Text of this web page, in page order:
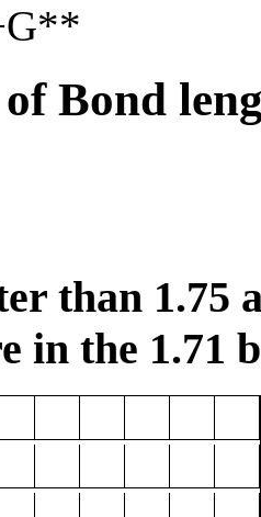
Bond
than 1.75
in the 1.71